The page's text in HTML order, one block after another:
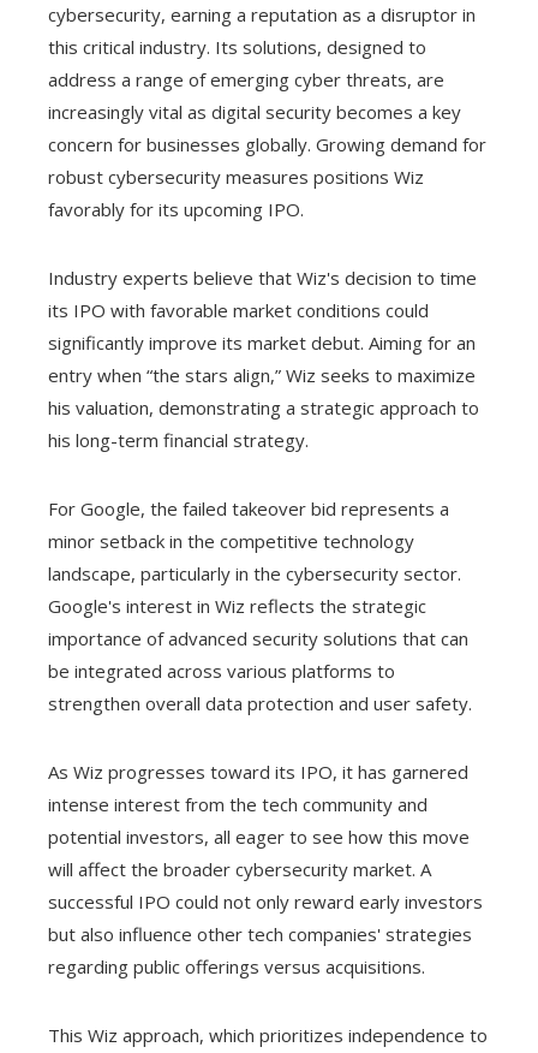
cybersecurity, earning a reputation as a disruptor in
this critical industry. Its solutions, designed to
address a range of emerging cyber threats, are
increasingly vital as digital security becomes a key
concern for businesses globally. Growing demand for
robust cybersecurity measures positions Wiz
favorably for its upcoming IPO.
Industry experts believe that Wiz's decision to time
its IPO with favorable market conditions could
significantly improve its market debut. Aiming for an
entry when “the stars align,” Wiz seeks to maximize
his valuation, demonstrating a strategic approach to
his long-term financial strategy.
For Google, the failed takeover bid represents a
minor setback in the competitive technology
landscape, particularly in the cybersecurity sector.
Google's interest in Wiz reflects the strategic
importance of advanced security solutions that can
be integrated across various platforms to
strengthen overall data protection and user safety.
As Wiz progresses toward its IPO, it has garnered
intense interest from the tech community and
potential investors, all eager to see how this move
will affect the broader cybersecurity market. A
successful IPO could not only reward early investors
but also influence other tech companies' strategies
regarding public offerings versus acquisitions.
This Wiz approach, which prioritizes independence to